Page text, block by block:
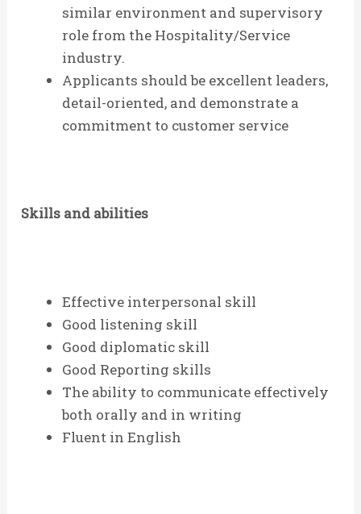
similar environment and supervisory
role from the Hospitality/Service
industry.
Applicants should be excellent leaders,
detail-oriented, and demonstrate a
commitment to customer service
Skills and abilities
Effective interpersonal skill
Good listening skill
Good diplomatic skill
Good Reporting skills
The ability to communicate effectively
both orally and in writing
Fluent in English